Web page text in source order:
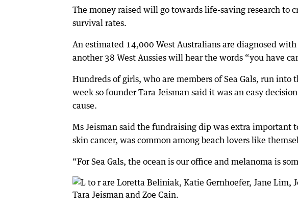
The money raised will go towards life-saving research to
survival rates.
An estimated 14,000 West Australians are diagnosed
another 38 West Aussies will hear the words “you have
Hundreds of girls, who are members of Sea Gals, run into
week so founder Tara Jeisman said it was an easy
cause.
Ms Jeisman said the fundraising dip was extra important
skin cancer, was common among beach lovers like
“For Sea Gals, the ocean is our office and melanoma is